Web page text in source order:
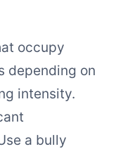
occupy
depending on
intensity.
a bully